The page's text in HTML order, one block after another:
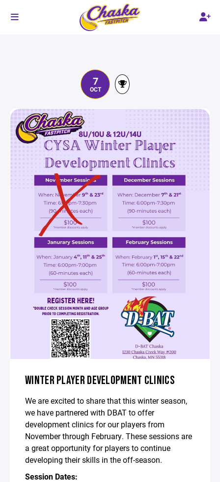
7
OCT
WINTER PLAYER DEVELOPMENT CLINICS
We are excited to share that this winter season,
we have partnered with DBAT to offer
development clinics for our players from
November through February. These sessions are
a great opportunity for players to continue
developing their skills in the off-season.
Session Dates: